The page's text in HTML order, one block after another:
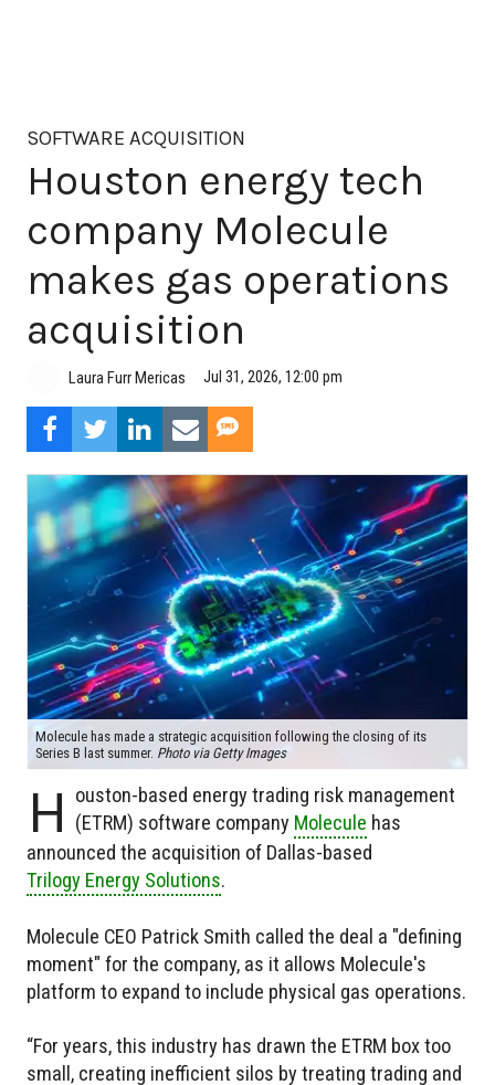
SOFTWARE ACQUISITION
Houston energy tech
company Molecule
makes gas operations
acquisition
Laura Furr Mericas Jul 31, 2026, 12:00 pm
Molecule has made a strategic acquisition following the closing of its
Series B last summer. Photo via Getty Images
H
ouston-based energy trading risk management
(ETRM) software company Molecule has
announced the acquisition of Dallas-based
Trilogy Energy Solutions.
Molecule CEO Patrick Smith called the deal a "defining
moment" for the company, as it allows Molecule's
platform to expand to include physical gas operations.
“For years, this industry has drawn the ETRM box too
small, creating inefficient silos by treating trading and